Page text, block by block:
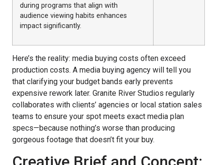
during programs that align with
audience viewing habits enhances
impact significantly.
Here’s the reality: media buying costs often exceed
production costs. A media buying agency will tell you
that clarifying your budget bands early prevents
expensive rework later. Granite River Studios regularly
collaborates with clients’ agencies or local station sales
teams to ensure your spot meets exact media plan
specs—because nothing’s worse than producing
gorgeous footage that doesn’t fit your buy.